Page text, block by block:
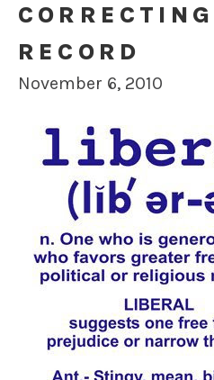
RECORD
November 6, 2010